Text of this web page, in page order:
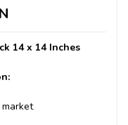
14 x 14 Inches